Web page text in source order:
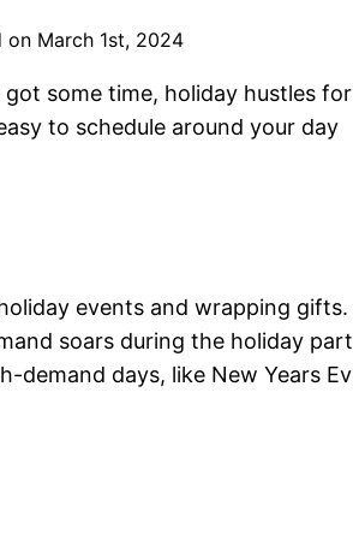
on March 1st, 2024
got some time, holiday hustles for
to schedule around your day
events and wrapping gifts.
soars during the holiday
demand days, like New Years